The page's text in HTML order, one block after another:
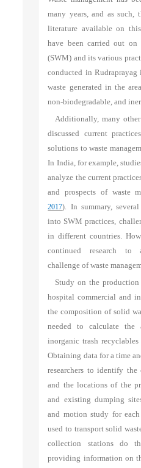
many years, and as such,
literature available on
have been carried out on
(SWM) and its various
conducted in
waste generated in the
non-biodegradable, and
Additionally, many
discussed current
solutions to waste
In India, for example,
analyze the current
and prospects of waste
2017). In summary,
into SWM practices,
in different countries.
continued research to
challenge of waste
Study on the
hospital commercial and
the composition of solid
needed to calculate the
inorganic trash
Obtaining data for a time
researchers to identify
and the locations of the
and existing dumping
and motion study for
used to transport solid
collection stations do
providing information on